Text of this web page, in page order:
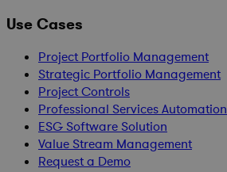
Use Cases
Project Portfolio Management
Strategic Portfolio Management
Project Controls
Professional Services Automation
ESG Software Solution
Value Stream Management
Request a Demo